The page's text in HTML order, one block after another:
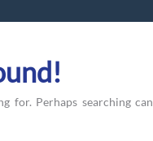
for. Perhaps searching can